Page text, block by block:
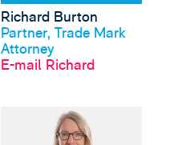
Profil anschauen
Richard Burton
Partner, Trade Mark
Attorney
E-mail Richard
View Matthew